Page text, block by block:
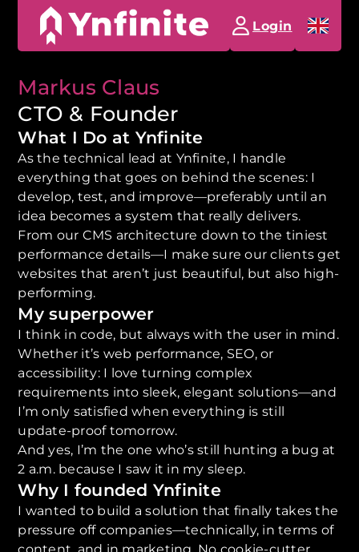
Login
Markus Claus
CTO & Founder
What I Do at Ynfinite
As the technical lead at Ynfinite, I handle
everything that goes on behind the scenes: I
develop, test, and improve—preferably until an
idea becomes a system that really delivers.
From our CMS architecture down to the tiniest
performance details—I make sure our clients get
websites that aren’t just beautiful, but also high-
performing.
My superpower
I think in code, but always with the user in mind.
Whether it’s web performance, SEO, or
accessibility: I love turning complex
requirements into sleek, elegant solutions—and
I’m only satisfied when everything is still
update-proof tomorrow.
And yes, I’m the one who’s still hunting a bug at
2 a.m. because I saw it in my sleep.
Why I founded Ynfinite
I wanted to build a solution that finally takes the
pressure off companies—technically, in terms of